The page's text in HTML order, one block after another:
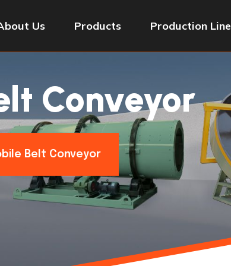
Us Products Production Line
Conveyor
Belt Conveyor